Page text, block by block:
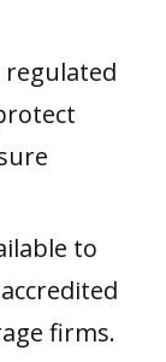
regulated
to
firms.